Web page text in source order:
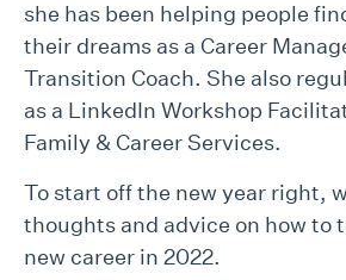
she has been helping people
their dreams as a Career
Transition Coach. She also
as a LinkedIn Workshop
Family & Career Services.
To start off the new year right,
thoughts and advice on how to
new career in 2022.